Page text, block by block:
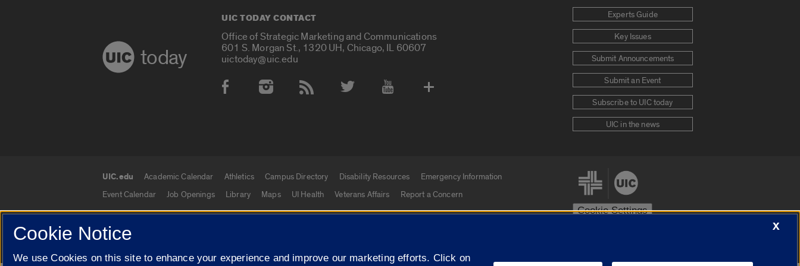
today
UIC TODAY CONTACT
Office of Strategic Marketing and Communications
601 S. Morgan St., 1320 UH, Chicago, IL 60607
uictoday@uic.edu
Social Media Accounts
Experts Guide
Key Issues
Submit Announcements
Submit an Event
Subscribe to UIC today
UIC in the news
UIC.edu links
UIC.edu Academic Calendar Athletics Campus Directory Disability Resources
Emergency Information
Event Calendar
Job Openings Library Maps UI Health Veterans Affairs Report a Concern
Cookie Settings
© 2026 The Board of Trustees of the University of Illinois Privacy Statement University of Illinois System
X
Cookie Notice
We use Cookies on this site to enhance your experience and improve our marketing efforts. Click on